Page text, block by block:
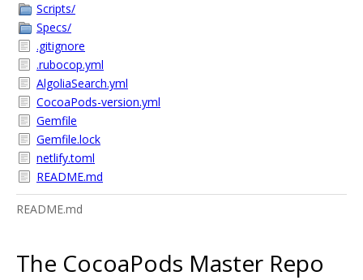
Scripts/
Specs/
.gitignore
.rubocop.yml
AlgoliaSearch.yml
CocoaPods-version.yml
Gemfile
Gemfile.lock
netlify.toml
README.md
README.md
The CocoaPods Master Repo